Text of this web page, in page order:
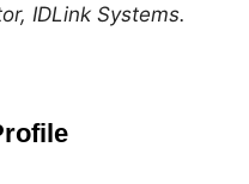
IDLink Systems.